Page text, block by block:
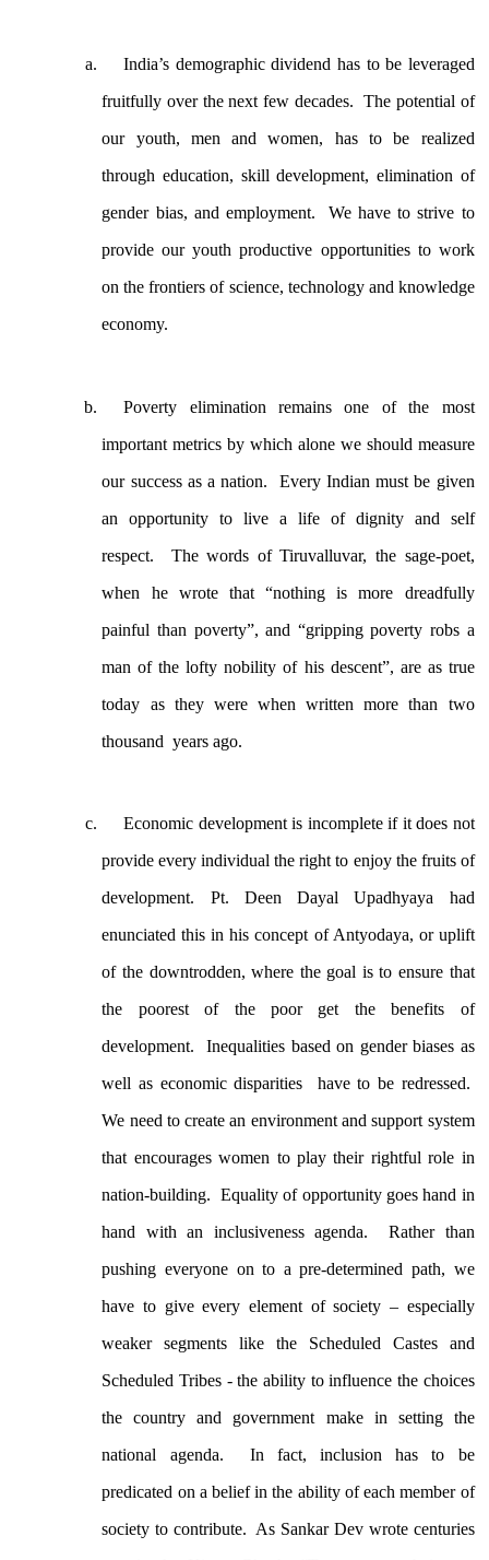
India’s demographic dividend has to be leveraged
fruitfully over the next few decades. The potential of
our youth, men and women, has to be realized
through education, skill development, elimination of
gender bias, and employment. We have to strive to
provide our youth productive opportunities to work
on the frontiers of science, technology and knowledge
economy.
Poverty elimination remains one of the most
important metrics by which alone we should measure
our success as a nation. Every Indian must be given
an opportunity to live a life of dignity and self
respect. The words of Tiruvalluvar, the sage-poet,
when he wrote that “nothing is more dreadfully
painful than poverty”, and “gripping poverty robs a
man of the lofty nobility of his descent”, are as true
today as they were when written more than two
thousand years ago.
Economic development is incomplete if it does not
provide every individual the right to enjoy the fruits of
development. Pt. Deen Dayal Upadhyaya had
enunciated this in his concept of Antyodaya, or uplift
of the downtrodden, where the goal is to ensure that
the poorest of the poor get the benefits of
development. Inequalities based on gender biases as
well as economic disparities have to be redressed.
We need to create an environment and support system
that encourages women to play their rightful role in
nation-building. Equality of opportunity goes hand in
hand with an inclusiveness agenda. Rather than
pushing everyone on to a pre-determined path, we
have to give every element of society – especially
weaker segments like the Scheduled Castes and
Scheduled Tribes - the ability to influence the choices
the country and government make in setting the
national agenda. In fact, inclusion has to be
predicated on a belief in the ability of each member of
society to contribute. As Sankar Dev wrote centuries